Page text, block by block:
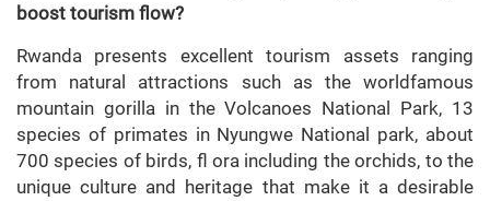
boost tourism flow?
Rwanda presents excellent tourism assets ranging
from natural attractions such as the worldfamous
mountain gorilla in the Volcanoes National Park, 13
species of primates in Nyungwe National park, about
700 species of birds, fl ora including the orchids, to the
unique culture and heritage that make it a desirable